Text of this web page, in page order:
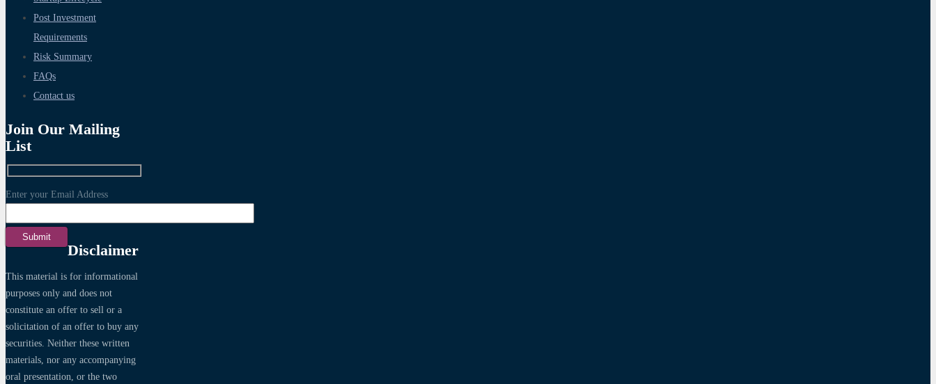
Post Investment
Requirements
Risk Summary
FAQs
Contact us
Join Our Mailing
List
Enter your Email Address
Disclaimer
This material is for informational
purposes only and does not
constitute an offer to sell or a
solicitation of an offer to buy any
securities. Neither these written
materials, nor any accompanying
oral presentation, or the two